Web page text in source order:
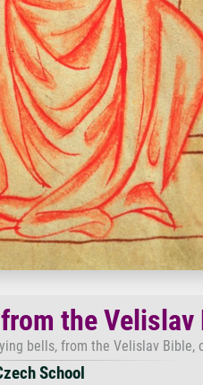
the Velislav
bells, from the Velislav Bible,
School